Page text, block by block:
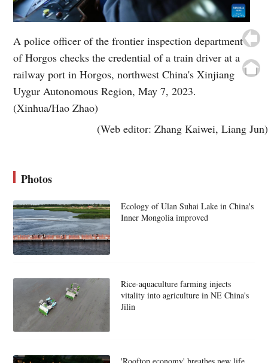
A police officer of the frontier inspection department
of Horgos checks the credential of a train driver at a
railway port in Horgos, northwest China's Xinjiang
Uygur Autonomous Region, May 7, 2023.
(Xinhua/Hao Zhao)
(Web editor: Zhang Kaiwei, Liang Jun)
Photos
Ecology of Ulan Suhai Lake in China's
Inner Mongolia improved
Rice-aquaculture farming injects
vitality into agriculture in NE China's
Jilin